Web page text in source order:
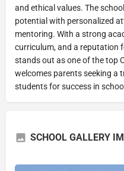
and ethical values. The
potential with personalized
mentoring. With a strong
curriculum, and a reputation
stands out as one of the top
welcomes parents seeking
students for success in
SCHOOL GALLERY